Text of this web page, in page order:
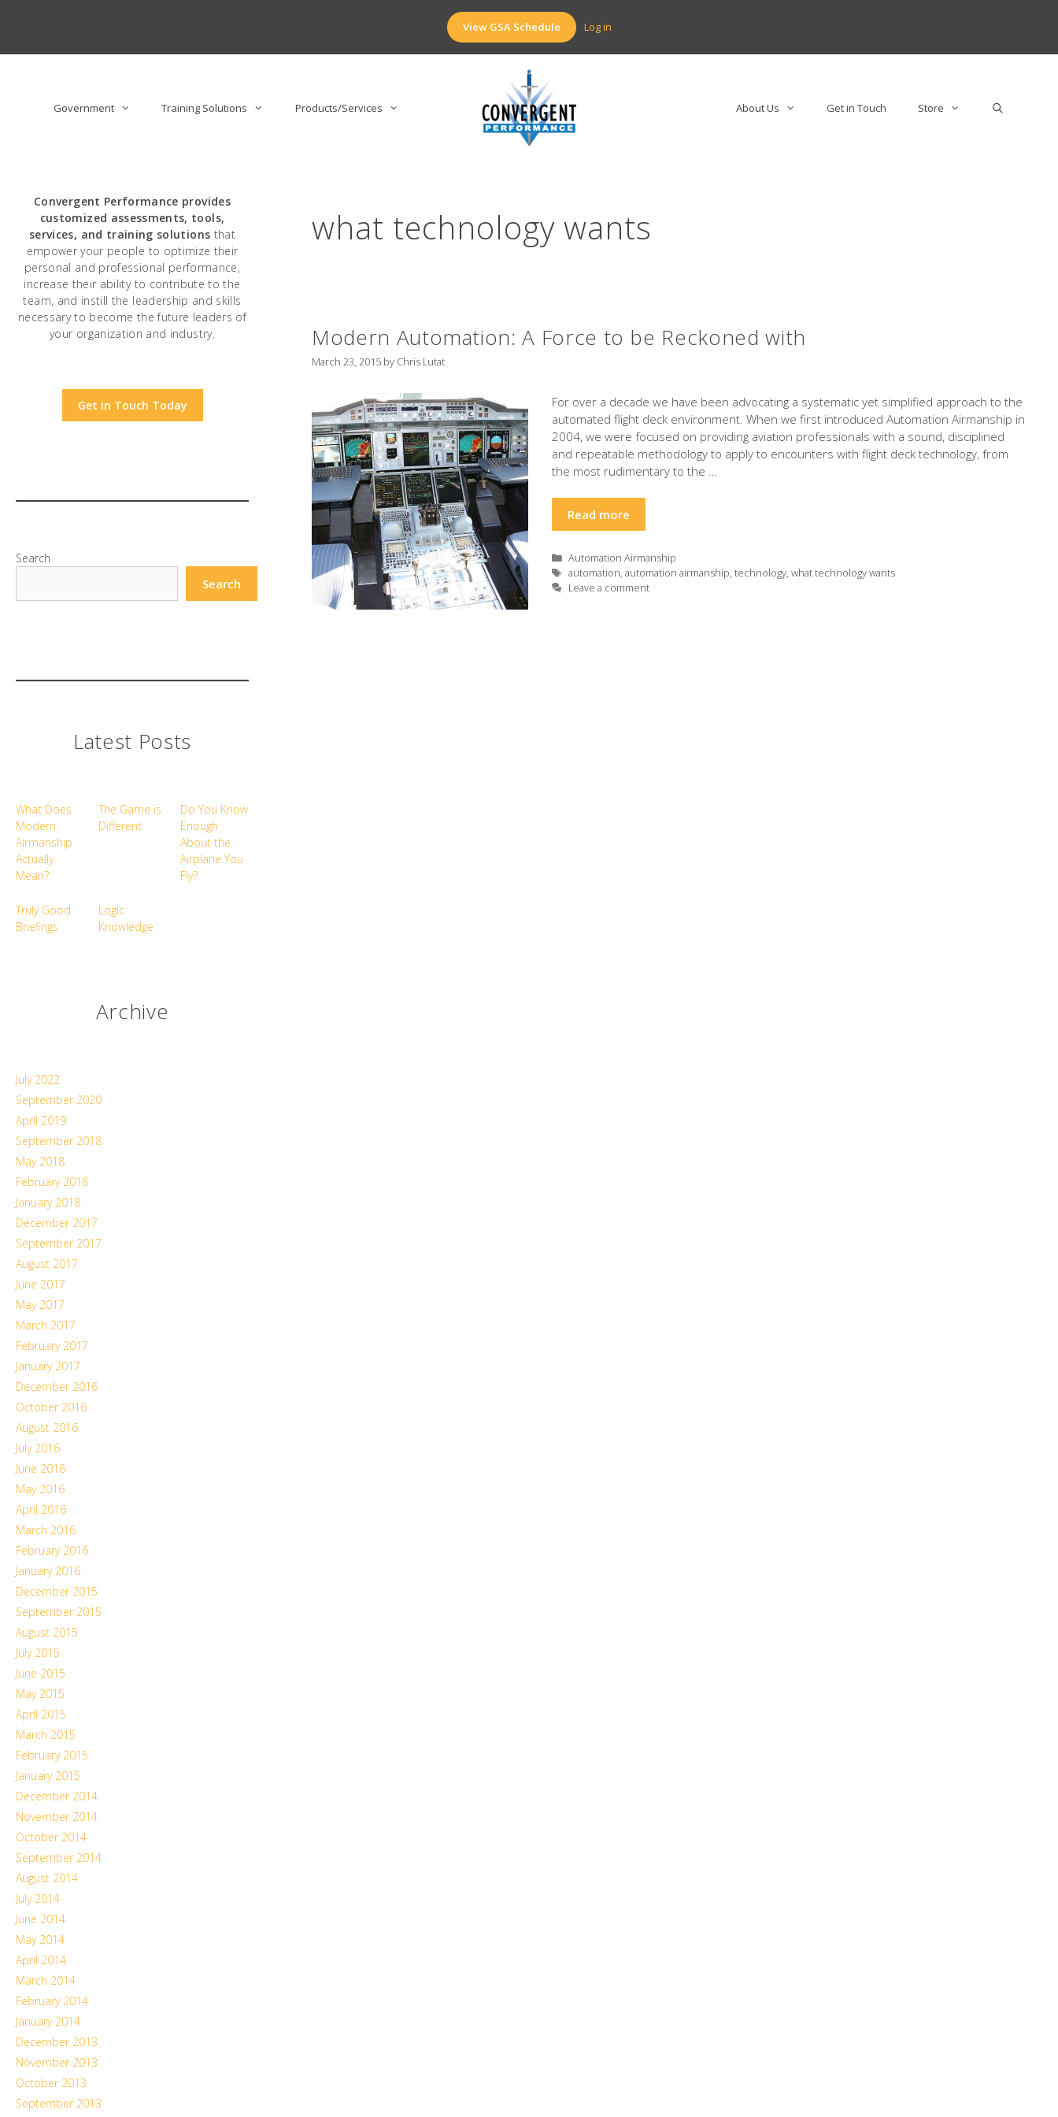
View GSA Schedule Log in
Government Training Solutions Products/Services About Us Get in Touch Store
what technology wants
Modern Automation: A Force to be Reckoned with
March 23, 2015 by Chris Lutat
For over a decade we have been advocating a systematic yet simplified approach to the
automated flight deck environment. When we first introduced Automation Airmanship in
2004, we were focused on providing aviation professionals with a sound, disciplined
and repeatable methodology to apply to encounters with flight deck technology, from
the most rudimentary to the …
Read more
Categories
Automation Airmanship
Tags
automation, automation airmanship, technology, what technology wants
Leave a comment
Convergent Performance provides
customized assessments, tools,
services, and training solutions that
empower your people to optimize their
personal and professional performance,
increase their ability to contribute to the
team, and instill the leadership and skills
necessary to become the future leaders of
your organization and industry.
Get in Touch Today
Search
Search
Latest Posts
What Does
Modern
Airmanship
Actually
Mean?
The Game is
Different
Do You Know
Enough
About the
Airplane You
Fly?
Truly Good
Briefings
Logic
Knowledge
Archive
July 2022
September 2020
April 2019
September 2018
May 2018
February 2018
January 2018
December 2017
September 2017
August 2017
June 2017
May 2017
March 2017
February 2017
January 2017
December 2016
October 2016
August 2016
July 2016
June 2016
May 2016
April 2016
March 2016
February 2016
January 2016
December 2015
September 2015
August 2015
July 2015
June 2015
May 2015
April 2015
March 2015
February 2015
January 2015
December 2014
November 2014
October 2014
September 2014
August 2014
July 2014
June 2014
May 2014
April 2014
March 2014
February 2014
January 2014
December 2013
November 2013
October 2013
September 2013